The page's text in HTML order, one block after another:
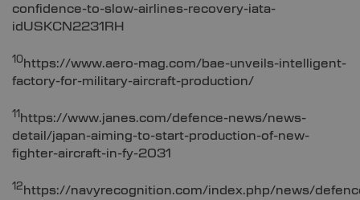
confidence-to-slow-airlines-recovery-iata-
idUSKCN2231RH
10https://www.aero-mag.com/bae-unveils-intelligent-
factory-for-military-aircraft-production/
11 https://www.janes.com/defence-news/news-
detail/japan-aiming-to-start-production-of-new-
fighter-aircraft-in-fy-2031
12https://navyrecognition.com/index.php/news/